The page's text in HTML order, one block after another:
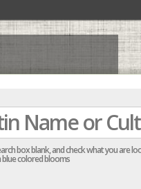
box blank, and check what you are
colored blooms